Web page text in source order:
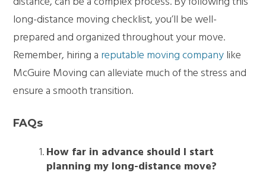
long-distance moving checklist, you’ll be well-
prepared and organized throughout your move.
Remember, hiring a reputable moving companylike
McGuire Moving can alleviate much of the stress and
ensure a smooth transition.
FAQs
How far in advance should I start
planning my long-distance move?